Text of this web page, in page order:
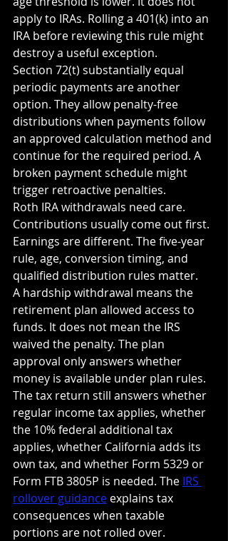
apply to IRAs. Rolling a 401(k) into an
IRA before reviewing this rule might
destroy a useful exception.
Section 72(t) substantially equal
periodic payments are another
option. They allow penalty-free
distributions when payments follow
an approved calculation method and
continue for the required period. A
broken payment schedule might
trigger retroactive penalties.
Roth IRA withdrawals need care.
Contributions usually come out first.
Earnings are different. The five-year
rule, age, conversion timing, and
qualified distribution rules matter.
A hardship withdrawal means the
retirement plan allowed access to
funds. It does not mean the IRS
waived the penalty. The plan
approval only answers whether
money is available under plan rules.
The tax return still answers whether
regular income tax applies, whether
the 10% federal additional tax
applies, whether California adds its
own tax, and whether Form 5329 or
Form FTB 3805P is needed. The IRS
rollover guidance explains tax
consequences when taxable
portions are not rolled over.